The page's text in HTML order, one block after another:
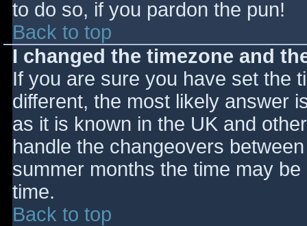
to do so, if you pardon the pun!
Back to top
I changed the timezone and
If you are sure you have set the
different, the most likely answer
as it is known in the UK and
handle the changeovers
summer months the time may
time.
Back to top